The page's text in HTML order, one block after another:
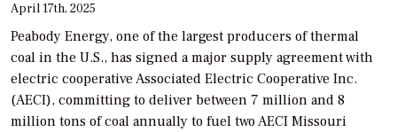
April 17th, 2025
Peabody Energy, one of the largest producers of thermal
coal in the U.S., has signed a major supply agreement with
electric cooperative Associated Electric Cooperative Inc.
(AECI), committing to deliver between 7 million and 8
million tons of coal annually to fuel two AECI Missouri